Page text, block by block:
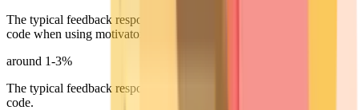
The typical feedback response rate for offline invitations using a QR
code when using motivators.
around 1-3%
The typical feedback response rate for offline invitations using a QR
code.